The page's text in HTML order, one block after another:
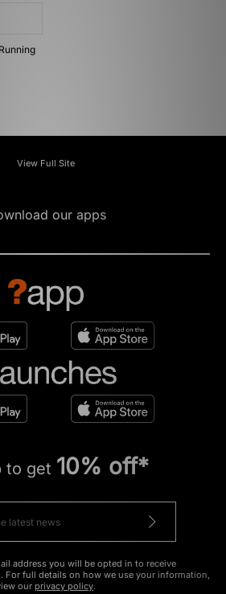
View Full Site
our apps
to get 10% off*
address you will be opted in to receive
For full details on how we use your information,
our privacy policy.